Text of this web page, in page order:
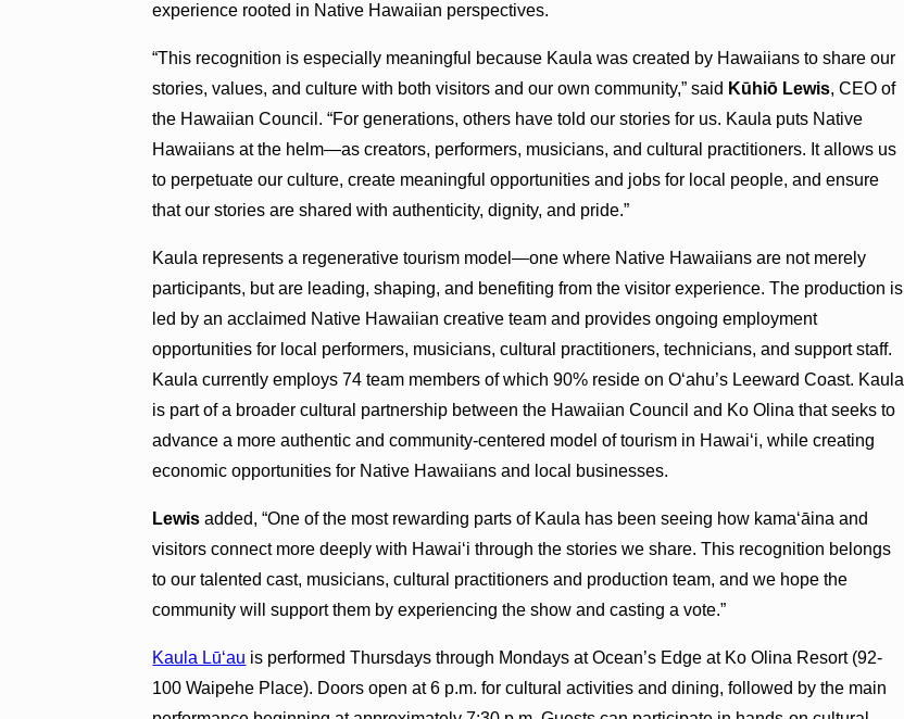
experience rooted in Native Hawaiian perspectives.
“This recognition is especially meaningful because Kaula was created by Hawaiians to share our
stories, values, and culture with both visitors and our own community,” said Kūhiō Lewis, CEO of
the Hawaiian Council. “For generations, others have told our stories for us. Kaula puts Native
Hawaiians at the helm—as creators, performers, musicians, and cultural practitioners. It allows us
to perpetuate our culture, create meaningful opportunities and jobs for local people, and ensure
that our stories are shared with authenticity, dignity, and pride.”
Kaula represents a regenerative tourism model—one where Native Hawaiians are not merely
participants, but are leading, shaping, and benefiting from the visitor experience. The production is
led by an acclaimed Native Hawaiian creative team and provides ongoing employment
opportunities for local performers, musicians, cultural practitioners, technicians, and support staff.
Kaula currently employs 74 team members of which 90% reside on Oʻahu’s Leeward Coast. Kaula
is part of a broader cultural partnership between the Hawaiian Council and Ko Olina that seeks to
advance a more authentic and community-centered model of tourism in Hawaiʻi, while creating
economic opportunities for Native Hawaiians and local businesses.
Lewis added, “One of the most rewarding parts of Kaula has been seeing how kamaʻāina and
visitors connect more deeply with Hawai‘i through the stories we share. This recognition belongs
to our talented cast, musicians, cultural practitioners and production team, and we hope the
community will support them by experiencing the show and casting a vote.”
Kaula Lūʻau is performed Thursdays through Mondays at Ocean’s Edge at Ko Olina Resort (92-
100 Waipehe Place). Doors open at 6 p.m. for cultural activities and dining, followed by the main